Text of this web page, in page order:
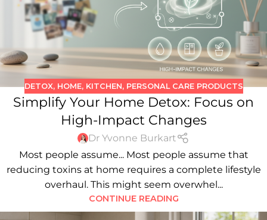
DETOX, HOME, KITCHEN, PERSONAL CARE PRODUCTS
Simplify Your Home Detox: Focus on
High-Impact Changes
Dr Yvonne Burkart
Most people assume... Most people assume that
reducing toxins at home requires a complete lifestyle
overhaul. This might seem overwhel...
CONTINUE READING